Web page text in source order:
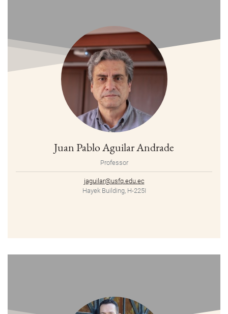
Juan Pablo Aguilar Andrade
Professor
jaguilar@usfq.edu.ec
Hayek Building, H-225I